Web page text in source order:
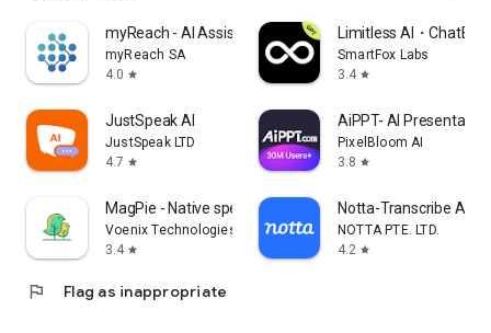
myReach - AI Assistant
myReach SA
4.0 star
Limitless AI・ChatBot
SmartFox Labs
3.4 star
JustSpeak AI
JustSpeak LTD
4.7 star
AiPPT- AI
PixelBloom AI
3.8 star
MagPie - Native speech
Voenix Technologies Inc.
3.4 star
Notta-Transcribe
NOTTA PTE. LTD.
4.2 star
flag Flag as inappropriate